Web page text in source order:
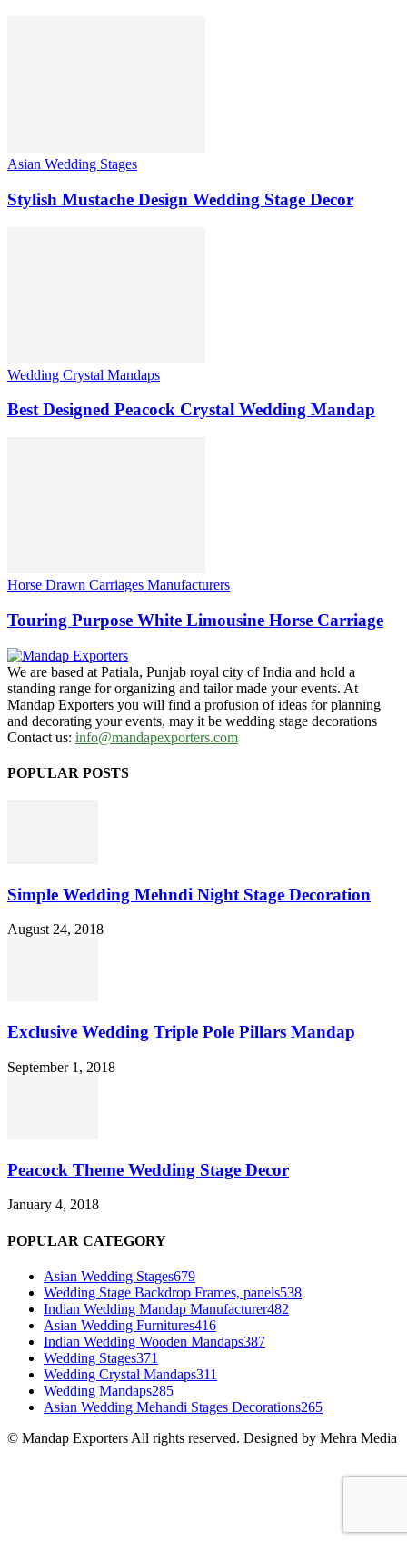
Asian Wedding Stages
Stylish Mustache Design Wedding Stage Decor
Wedding Crystal Mandaps
Best Designed Peacock Crystal Wedding Mandap
Horse Drawn Carriages Manufacturers
Touring Purpose White Limousine Horse Carriage
We are based at Patiala, Punjab royal city of India and hold a
standing range for organizing and tailor made your events. At
Mandap Exporters you will find a profusion of ideas for planning
and decorating your events, may it be wedding stage decorations
Contact us: info@mandapexporters.com
POPULAR POSTS
Simple Wedding Mehndi Night Stage Decoration
August 24, 2018
Exclusive Wedding Triple Pole Pillars Mandap
September 1, 2018
Peacock Theme Wedding Stage Decor
January 4, 2018
POPULAR CATEGORY
Asian Wedding Stages679
Wedding Stage Backdrop Frames, panels538
Indian Wedding Mandap Manufacturer482
Asian Wedding Furnitures416
Indian Wedding Wooden Mandaps387
Wedding Stages371
Wedding Crystal Mandaps311
Wedding Mandaps285
Asian Wedding Mehandi Stages Decorations265
© Mandap Exporters All rights reserved. Designed by Mehra Media